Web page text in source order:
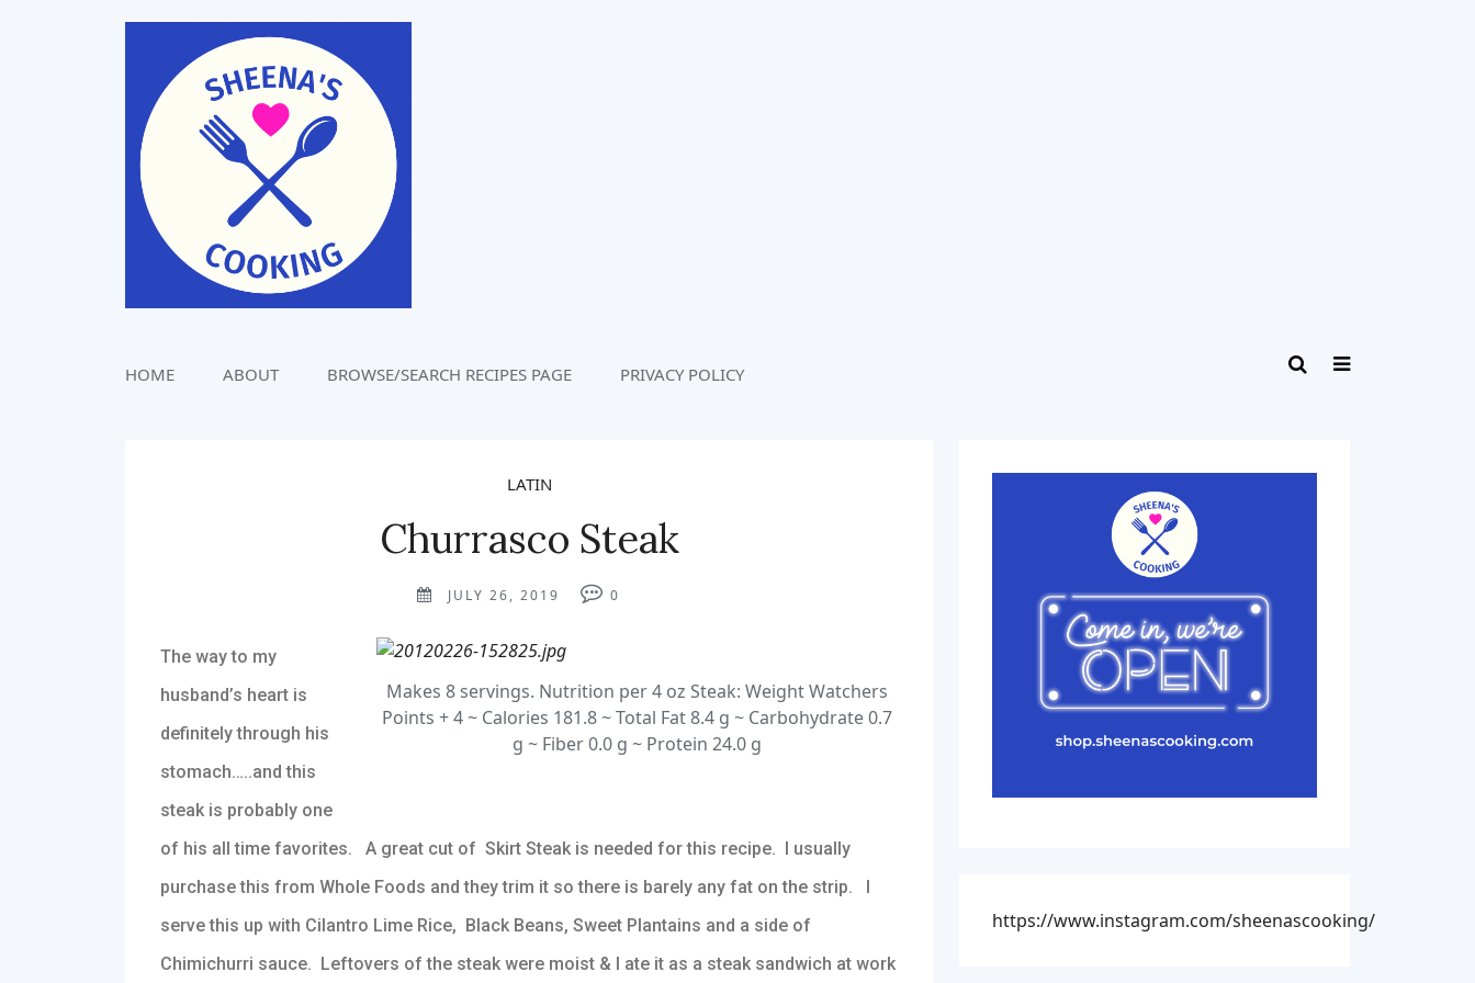
HOME ABOUT BROWSE/SEARCH RECIPES PAGE PRIVACY POLICY
LATIN
Churrasco Steak
JULY 26, 2019 0
Makes 8 servings. Nutrition per 4 oz Steak: Weight Watchers
Points + 4 ~ Calories 181.8 ~ Total Fat 8.4 g ~ Carbohydrate 0.7
g ~ Fiber 0.0 g ~ Protein 24.0 g
The way to my
husband’s heart is
definitely through his
stomach…..and this
steak is probably one
of his all time favorites. A great cut of Skirt Steak is needed for this recipe. I usually
purchase this from Whole Foods and they trim it so there is barely any fat on the strip. I
serve this up with Cilantro Lime Rice, Black Beans, Sweet Plantains and a side of
Chimichurri sauce. Leftovers of the steak were moist & I ate it as a steak sandwich at work
https://www.instagram.com/sheenascooking/